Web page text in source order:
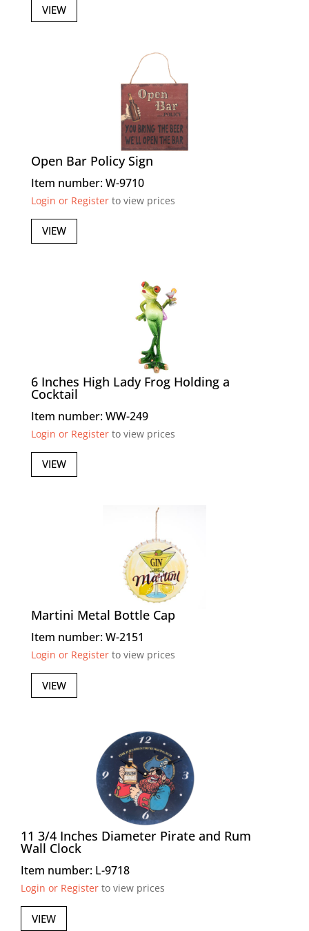
VIEW
Open Bar Policy Sign
Item number: W-9710
Login or Registerto view prices
VIEW
6 Inches High Lady Frog Holding a
Cocktail
Item number: WW-249
Login or Registerto view prices
VIEW
Martini Metal Bottle Cap
Item number: W-2151
Login or Registerto view prices
VIEW
11 3/4 Inches Diameter Pirate and Rum
Wall Clock
Item number: L-9718
Login or Register to view prices
VIEW